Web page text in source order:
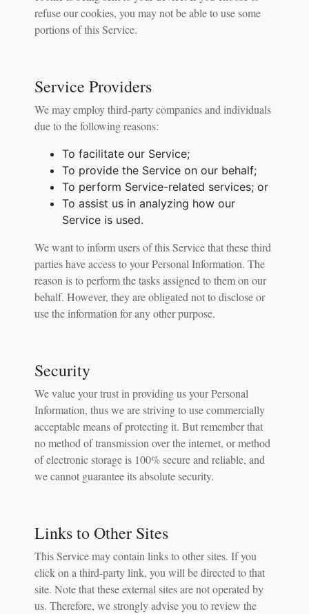
refuse our cookies, you may not be able to use some
portions of this Service.
Service Providers
We may employ third-party companies and individuals
due to the following reasons:
To facilitate our Service;
To provide the Service on our behalf;
To perform Service-related services; or
To assist us in analyzing how our
Service is used.
We want to inform users of this Service that these third
parties have access to your Personal Information. The
reason is to perform the tasks assigned to them on our
behalf. However, they are obligated not to disclose or
use the information for any other purpose.
Security
We value your trust in providing us your Personal
Information, thus we are striving to use commercially
acceptable means of protecting it. But remember that
no method of transmission over the internet, or method
of electronic storage is 100% secure and reliable, and
we cannot guarantee its absolute security.
Links to Other Sites
This Service may contain links to other sites. If you
click on a third-party link, you will be directed to that
site. Note that these external sites are not operated by
us. Therefore, we strongly advise you to review the